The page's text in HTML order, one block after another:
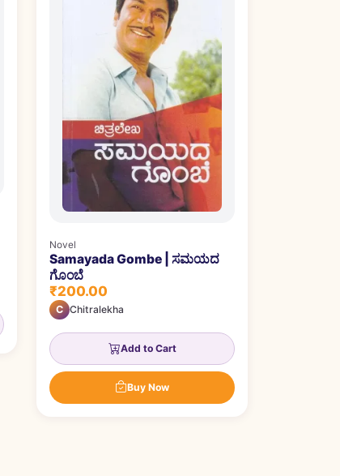
Novel
Samayada Gombe | ಸಮಯದ
ಗೊಂಬೆ
₹200.00
C Chitralekha
Add to Cart
Buy Now